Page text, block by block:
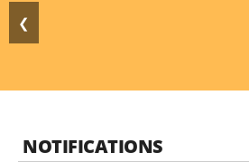
❮
NOTIFICATIONS